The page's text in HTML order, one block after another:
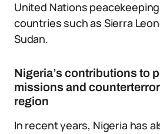
United Nations
countries such as Sierra
Sudan.
Nigeria’s contributions to
missions and
region
In recent years, Nigeria has